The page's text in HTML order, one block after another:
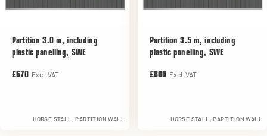
Partition 3.0 m, including
plastic panelling, SWE
£670 Excl. VAT
HORSE STALL, PARTITION WALL
Partition 3.5 m, including
plastic panelling, SWE
£800 Excl. VAT
HORSE STALL, PARTITION WALL